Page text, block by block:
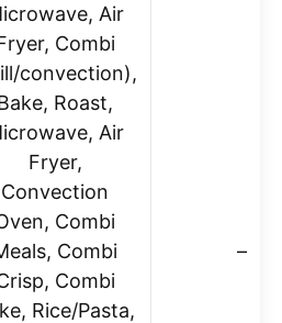
Air
Combi
convection),
Roast,
Air
Fryer,
Convection
Combi
Combi
Combi
Rice/Pasta,
–